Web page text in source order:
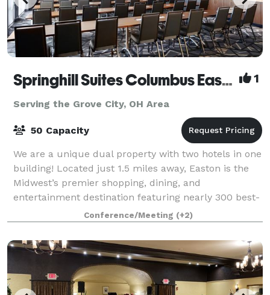
Springhill Suites Columbus Easton Area 1
Serving the Grove City, OH Area
50 Capacity
We are a unique dual property with two hotels in one
building! Located just 1.5 miles away, Easton is the
Midwest’s premier shopping, dining, and
entertainment destination featuring nearly 300 best-
in-class retailers alongside Columbus’ mos
Conference/Meeting (+2)